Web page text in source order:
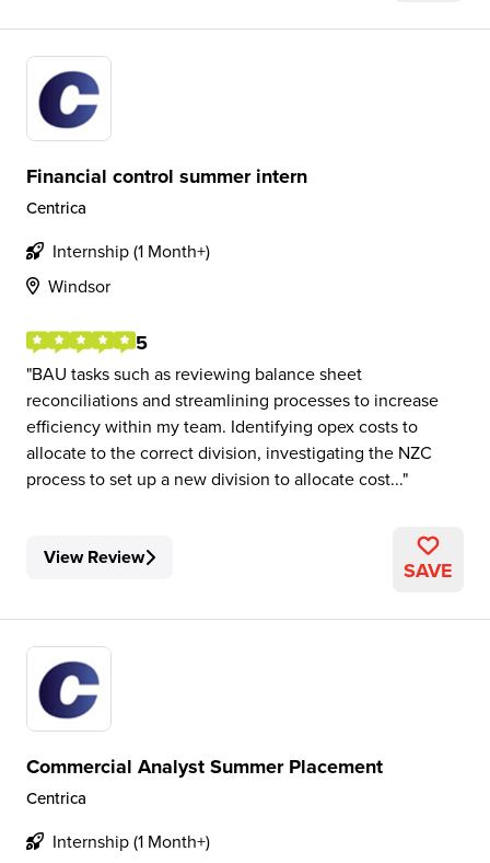
Financial control summer intern
Centrica
Internship (1 Month+)
Windsor
5
BAU tasks such as reviewing balance sheet
reconciliations and streamlining processes to increase
efficiency within my team. Identifying opex costs to
allocate to the correct division, investigating the NZC
process to set up a new division to allocate cost...
View Review SAVE
Commercial Analyst Summer Placement
Centrica
Internship (1 Month+)